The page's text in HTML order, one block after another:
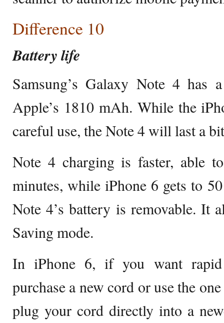
Difference 10
Battery life
Samsung’s Galaxy Note 4 has
Apple’s 1810 mAh. While the
careful use, the Note 4 will last a
Note 4 charging is faster, able
minutes, while iPhone 6 gets to
Note 4’s battery is removable. It
Saving mode.
In iPhone 6, if you want
purchase a new cord or use the
plug your cord directly into a